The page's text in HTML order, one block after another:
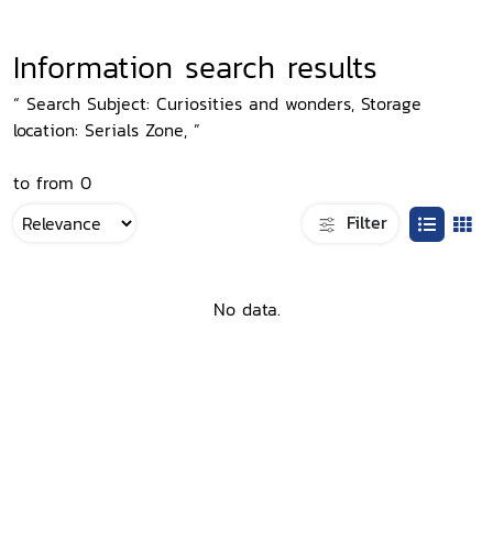
Information search results
“ Search Subject: Curiosities and wonders, Storage
location: Serials Zone, ”
to from 0
Filter
No data.